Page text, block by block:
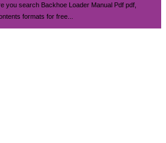
you search Backhoe Loader Manual Pdf pdf,
formats for free...